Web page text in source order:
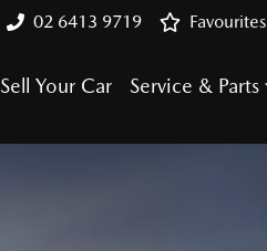
02 6413 9719 Favourites
Sell Your Car Service & Parts